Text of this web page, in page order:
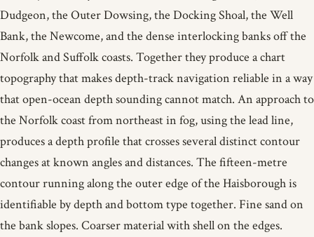
Dudgeon, the Outer Dowsing, the Docking Shoal, the Well
Bank, the Newcome, and the dense interlocking banks off the
Norfolk and Suffolk coasts. Together they produce a chart
topography that makes depth-track navigation reliable in a way
that open-ocean depth sounding cannot match. An approach to
the Norfolk coast from northeast in fog, using the lead line,
produces a depth profile that crosses several distinct contour
changes at known angles and distances. The fifteen-metre
contour running along the outer edge of the Haisborough is
identifiable by depth and bottom type together. Fine sand on
the bank slopes. Coarser material with shell on the edges.